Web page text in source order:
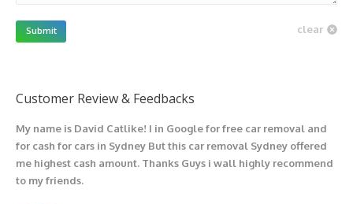
Submit clear
Customer Review & Feedbacks
My name is David Catlike! I in Google for free car removal and
for cash for cars in Sydney But this car removal Sydney offered
me highest cash amount. Thanks Guys i wall highly recommend
to my friends.